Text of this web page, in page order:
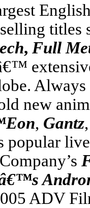
titles
, Full
new
, Gantz
popular
ADV